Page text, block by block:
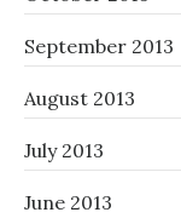
September 2013
August 2013
July 2013
June 2013